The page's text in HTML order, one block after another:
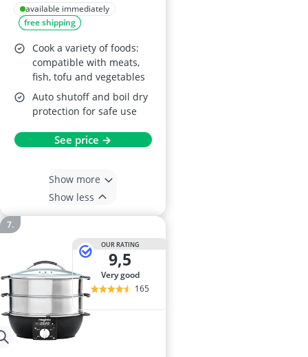
available immediately
free shipping
Cook a variety of foods:
compatible with meats,
fish, tofu and vegetables
Auto shutoff and boil dry
protection for safe use
See price →
Show more
Show less
OUR RATING
9,5
very good
165